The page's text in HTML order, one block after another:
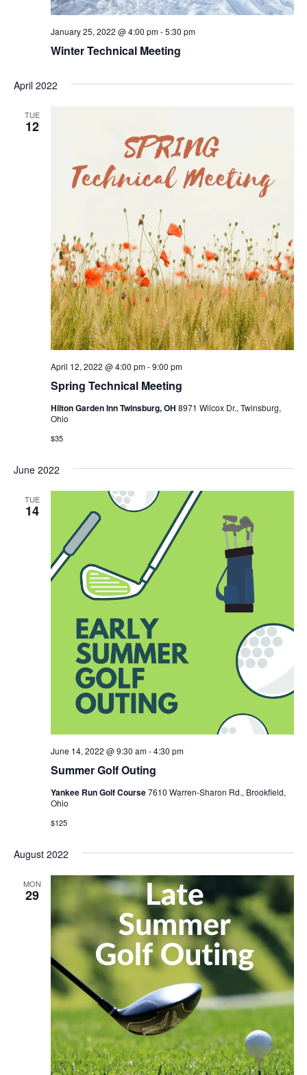
Winter Technical Meeting
January 25, 2022 @ 4:00 pm-5:30 pm
April 2022
TUE
12
Spring Technical Meeting
April 12, 2022 @ 4:00 pm-9:00 pm
Hilton Garden Inn Twinsburg, OH 8971 Wilcox Dr., Twinsburg,
Ohio
$35
June 2022
TUE
14
Summer Golf Outing
June 14, 2022 @ 9:30 am-4:30 pm
Yankee Run Golf Course7610 Warren-Sharon Rd., Brookfield,
Ohio
$125
August 2022
MON
29